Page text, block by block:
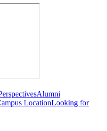
Alumni
LocationLooking for